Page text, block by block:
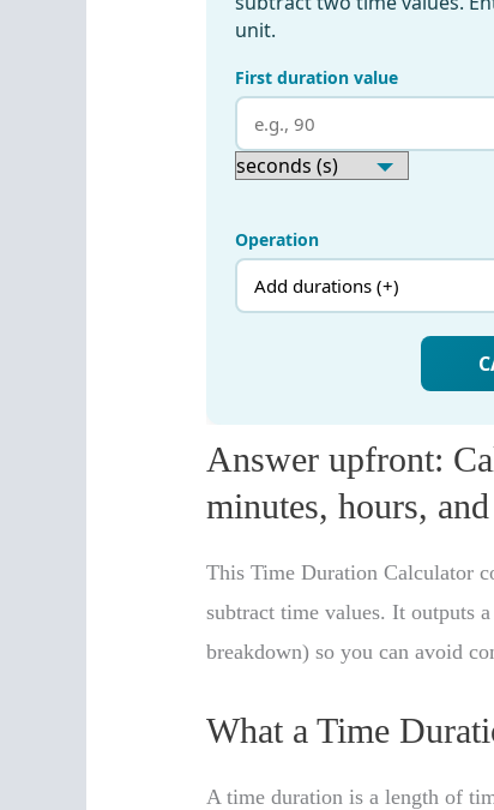
Answer upfront:
minutes, hours,
This Time Duration Calculator
subtract time values. It outputs
breakdown) so you can avoid
What a Time
A time duration is a length of